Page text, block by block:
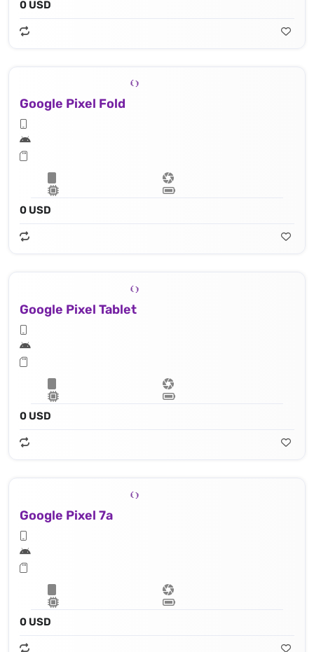
0 USD
Google Pixel Fold
0 USD
Google Pixel Tablet
0 USD
Google Pixel 7a
0 USD